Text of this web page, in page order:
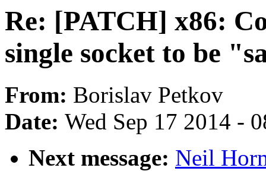
Re: [PATCH] x86:
single socket to be
From: Borislav Petkov
Date: Wed Sep 17 2014 -
Next message: Neil